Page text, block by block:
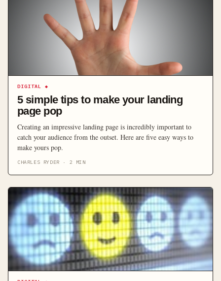
DIGITAL ◆
5 simple tips to make your landing
page pop
Creating an impressive landing page is incredibly important to
catch your audience from the outset. Here are five easy ways to
make yours pop.
CHARLES RYDER · 2 MIN